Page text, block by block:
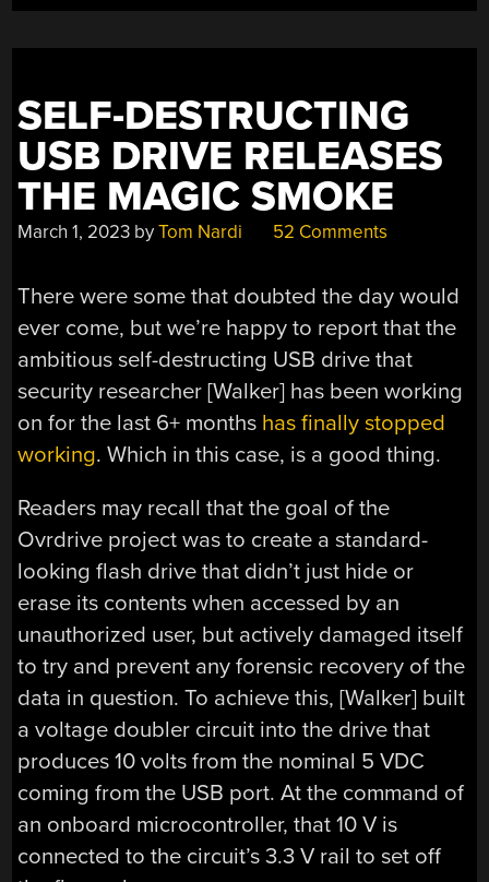
NOT
SELF-
IN
FIVE
SECONDS”
SELF-DESTRUCTING
USB DRIVE RELEASES
THE MAGIC SMOKE
March 1, 2023 byTom Nardi 52 Comments
There were some that doubted the day would
ever come, but we’re happy to report that the
ambitious self-destructing USB drive that
security researcher [Walker] has been working
on for the last 6+ months has finally stopped
working. Which in this case, is a good thing.
Readers may recall that the goal of the
Ovrdrive project was to create a standard-
looking flash drive that didn’t just hide or
erase its contents when accessed by an
unauthorized user, but actively damaged itself
to try and prevent any forensic recovery of the
data in question. To achieve this, [Walker] built
a voltage doubler circuit into the drive that
produces 10 volts from the nominal 5 VDC
coming from the USB port. At the command of
an onboard microcontroller, that 10 V is
connected to the circuit’s 3.3 V rail to set off